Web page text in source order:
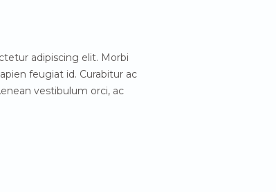
adipiscing elit. Morbi
feugiat id. Curabitur ac
vestibulum orci, ac